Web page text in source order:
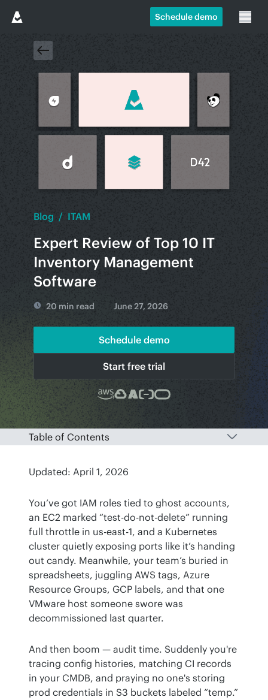
Schedule demo
Blog / ITAM
Expert Review of Top 10 IT
Inventory Management
Software
20 min read June 27, 2026
Schedule demo
Start free trial
Table of Contents
Updated: April 1, 2026
You’ve got IAM roles tied to ghost accounts,
an EC2 marked “test-do-not-delete” running
full throttle in us-east-1, and a Kubernetes
cluster quietly exposing ports like it’s handing
out candy. Meanwhile, your team’s buried in
spreadsheets, juggling AWS tags, Azure
Resource Groups, GCP labels, and that one
VMware host someone swore was
decommissioned last quarter.
And then boom — audit time. Suddenly you're
tracing config histories, matching CI records
in your CMDB, and praying no one's storing
prod credentials in S3 buckets labeled “temp.”